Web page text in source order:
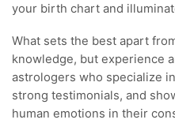
your birth chart and
What sets the best apart
knowledge, but experience
astrologers who specialize
strong testimonials, and
human emotions in their